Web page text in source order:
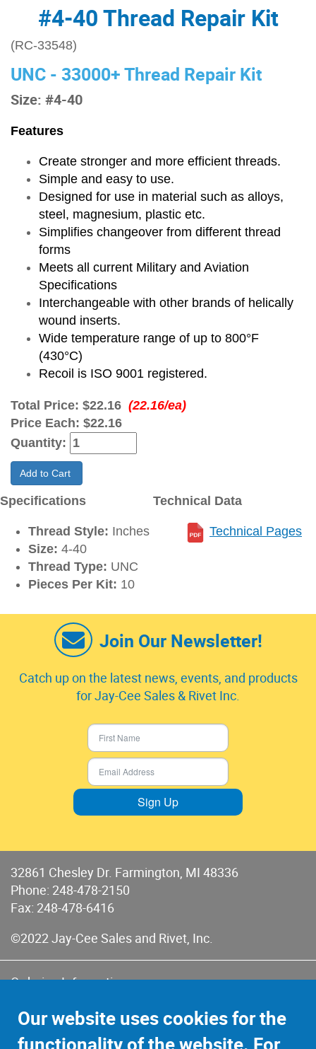
#4-40 Thread Repair Kit
(RC-33548)
UNC - 33000+ Thread Repair Kit
Size: #4-40
Features
Create stronger and more efficient threads.
Simple and easy to use.
Designed for use in material such as alloys,
steel, magnesium, plastic etc.
Simplifies changeover from different thread
forms
Meets all current Military and Aviation
Specifications
Interchangeable with other brands of helically
wound inserts.
Wide temperature range of up to 800°F
(430°C)
Recoil is ISO 9001 registered.
Total Price: $22.16 (22.16/ea)
Price Each: $22.16
Quantity:
Add to Cart
Specifications
Thread Style: Inches
Size: 4-40
Thread Type: UNC
Pieces Per Kit: 10
Technical Data
Technical Pages
Join Our Newsletter!
Catch up on the latest news, events, and products
for Jay-Cee Sales & Rivet Inc.
Sign Up
32861 Chesley Dr. Farmington, MI 48336
Phone: 248-478-2150
Fax: 248-478-6416
©2022 Jay-Cee Sales and Rivet, Inc.
Ordering Information
Terms of Sales & Returns
Our website uses cookies for the